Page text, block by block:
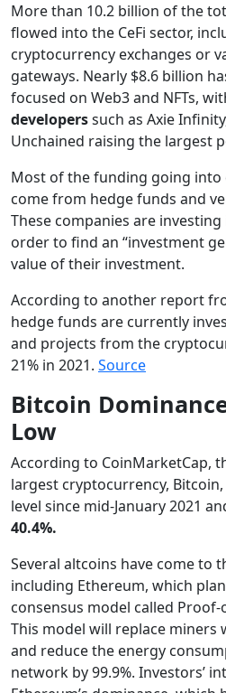
More than 10.2 billion of the
flowed into the CeFi sector,
cryptocurrency exchanges or
gateways. Nearly $8.6 billion
focused on Web3 and NFTs,
developerssuch as Axie
Unchained raising the largest
Most of the funding going into
come from hedge funds and
These companies are
order to find an “investment
value of their investment.
According to another report
hedge funds are currently
and projects from the
21% in 2021. Source
Bitcoin
Low
According to CoinMarketCap,
largest cryptocurrency,
level since mid-January 2021
40.4%.
Several altcoins have come to
including Ethereum, which
consensus model called
This model will replace miners
and reduce the energy
network by 99.9%. Investors’